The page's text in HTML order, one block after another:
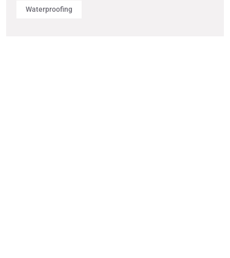
Waterproofing